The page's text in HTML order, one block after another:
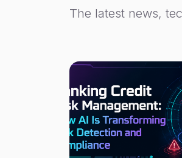
The latest news,